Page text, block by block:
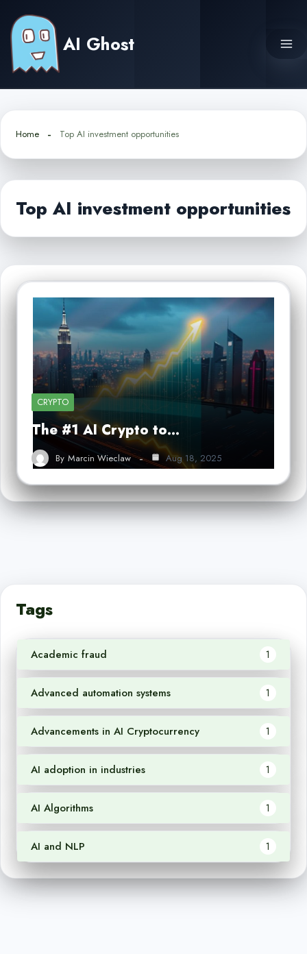
content
AI Ghost
Home Top AI investment opportunities
Top AI investment opportunities
CRYPTO
The #1 AI Crypto to…
By Marcin Wieclaw Aug 18, 2025
Tags
Academic fraud 1
Advanced automation systems 1
Advancements in AI Cryptocurrency 1
AI adoption in industries 1
AI Algorithms 1
AI and NLP 1